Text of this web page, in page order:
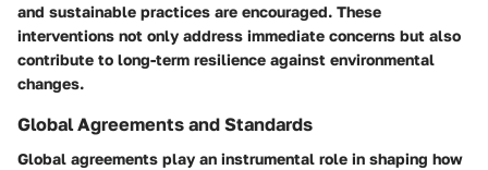
and sustainable practices are encouraged. These
interventions not only address immediate concerns but also
contribute to long-term resilience against environmental
changes.
Global Agreements and Standards
Global agreements play an instrumental role in shaping how